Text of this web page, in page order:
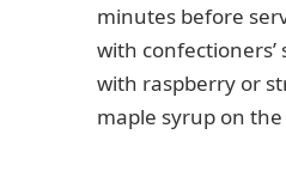
minutes before
with
with raspberry or
maple syrup on the